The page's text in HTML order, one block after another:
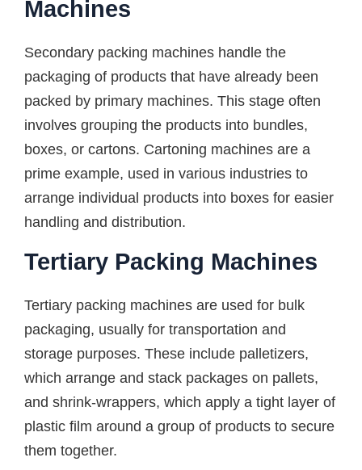
Machines
Secondary packing machines handle the
packaging of products that have already been
packed by primary machines. This stage often
involves grouping the products into bundles,
boxes, or cartons. Cartoning machines are a
prime example, used in various industries to
arrange individual products into boxes for easier
handling and distribution.
Tertiary Packing Machines
Tertiary packing machines are used for bulk
packaging, usually for transportation and
storage purposes. These include palletizers,
which arrange and stack packages on pallets,
and shrink-wrappers, which apply a tight layer of
plastic film around a group of products to secure
them together.